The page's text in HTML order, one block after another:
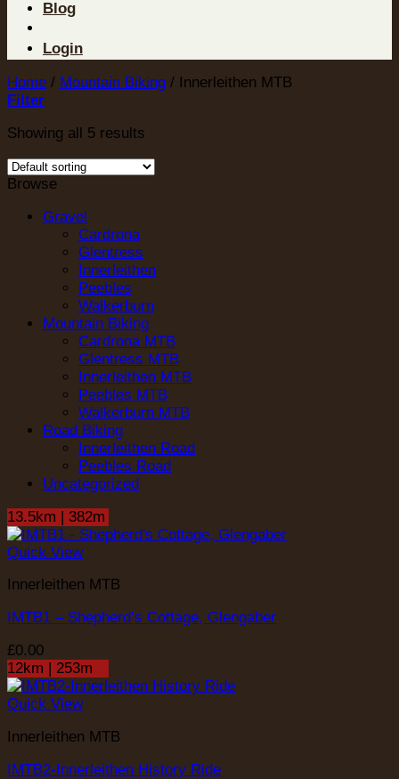
Blog
Login
Home / Mountain Biking / Innerleithen MTB
Filter
Showing all 5 results
Browse
Gravel
Cardrona
Glentress
Innerleithen
Peebles
Walkerburn
Mountain Biking
Cardrona MTB
Glentress MTB
Innerleithen MTB
Peebles MTB
Walkerburn MTB
Road Biking
Innerleithen Road
Peebles Road
Uncategorized
13.5km | 382m
Quick View
Innerleithen MTB
IMTB1 – Shepherd’s Cottage, Glengaber
£0.00
12km | 253m
Quick View
Innerleithen MTB
IMTB2-Innerleithen History Ride